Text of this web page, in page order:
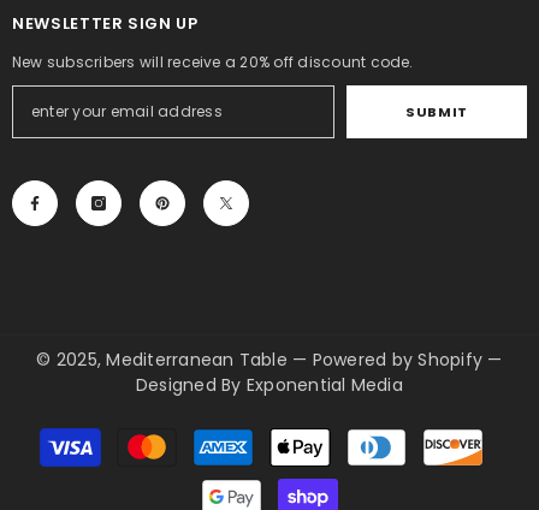
NEWSLETTER SIGN UP
New subscribers will receive a 20% off discount code.
SUBMIT
© 2025, Mediterranean Table — Powered by Shopify —
Designed By Exponential Media
Payment
methods